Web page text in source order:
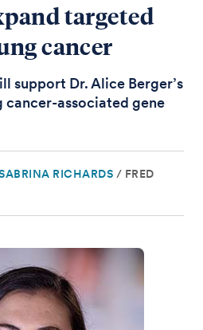
targeted
cancer
support Dr. Alice Berger’s
associated gene
RICHARDS / FRED